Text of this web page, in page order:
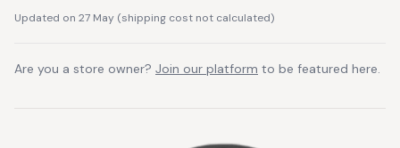
Updated on 27 May (shipping cost not calculated)
Are you a store owner? Join our platform to be featured here.